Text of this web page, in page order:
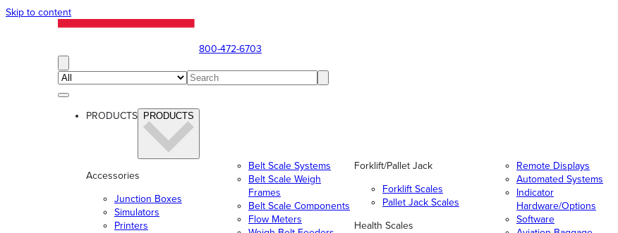
Skip to content
800-472-6703
PRODUCTS PRODUCTS
Accessories
Junction Boxes
Simulators
Printers
Belt Scale Systems
Belt Scale Weigh
Frames
Belt Scale Components
Flow Meters
Forklift/Pallet Jack
Forklift Scales
Pallet Jack Scales
Health Scales
Remote Displays
Automated Systems
Indicator
Hardware/Options
Software